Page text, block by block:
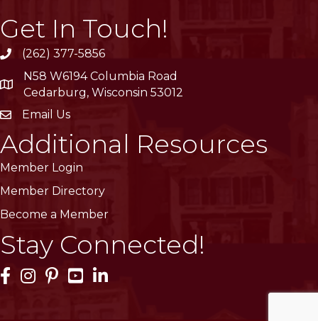
Get In Touch!
phone(262) 377-5856
location
N58 W6194 Columbia Road
Cedarburg, Wisconsin 53012
emailEmail Us
Additional Resources
Member Login
Member Directory
Become a Member
Stay Connected!
Facebook Icon
Instagram Icon
Pinterest Icon
YouTube Icon
LinkedIn Icon